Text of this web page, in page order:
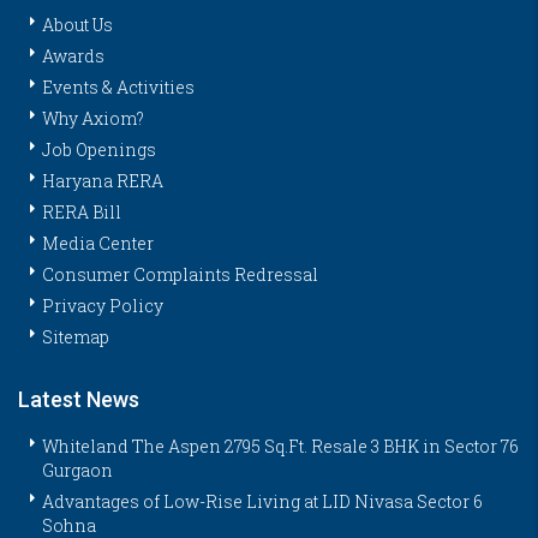
About Us
Awards
Events & Activities
Why Axiom?
Job Openings
Haryana RERA
RERA Bill
Media Center
Consumer Complaints Redressal
Privacy Policy
Sitemap
Latest News
Whiteland The Aspen 2795 Sq.Ft. Resale 3 BHK in Sector 76
Gurgaon
Advantages of Low-Rise Living at LID Nivasa Sector 6
Sohna